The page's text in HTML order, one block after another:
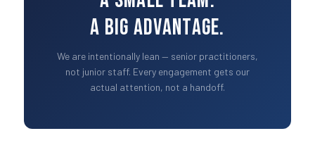
A Big Advantage.
We are intentionally lean — senior practitioners,
not junior staff. Every engagement gets our
actual attention, not a handoff.